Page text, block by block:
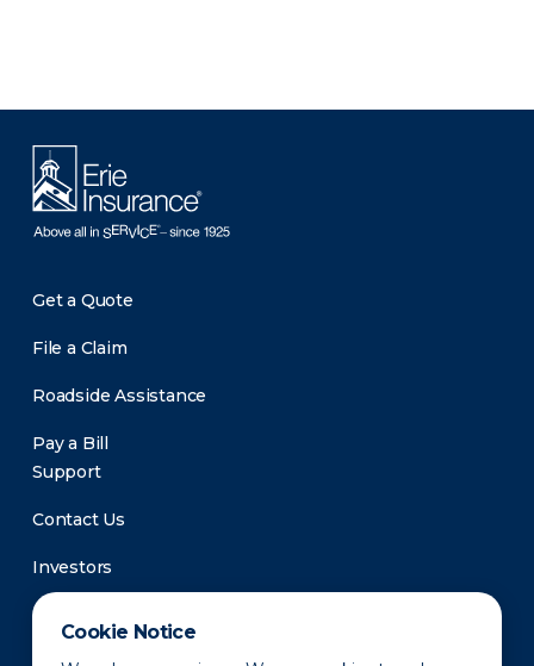
Cookie Notice
Get a Quote
File a Claim
Roadside Assistance
Pay a Bill
Support
Contact Us
Investors
Newsroom